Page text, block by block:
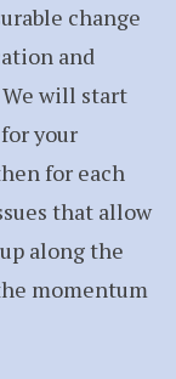
change
and
will start
your
for each
that allow
along the
momentum